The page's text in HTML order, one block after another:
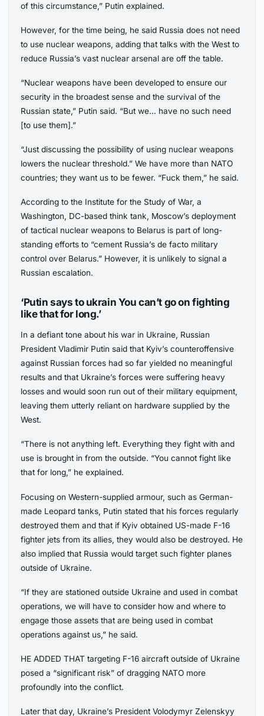
of this circumstance,” Putin explained.
However, for the time being, he said Russia does not need
to use nuclear weapons, adding that talks with the West to
reduce Russia’s vast nuclear arsenal are off the table.
“Nuclear weapons have been developed to ensure our
security in the broadest sense and the survival of the
Russian state,” Putin said. “But we… have no such need
[to use them].”
“Just discussing the possibility of using nuclear weapons
lowers the nuclear threshold.” We have more than NATO
countries; they want us to be fewer. “Fuck them,” he said.
According to the Institute for the Study of War, a
Washington, DC-based think tank, Moscow’s deployment
of tactical nuclear weapons to Belarus is part of long-
standing efforts to “cement Russia’s de facto military
control over Belarus.” However, it is unlikely to signal a
Russian escalation.
‘Putin says to ukrain You can’t go on fighting
like that for long.’
In a defiant tone about his war in Ukraine, Russian
President Vladimir Putin said that Kyiv’s counteroffensive
against Russian forces had so far yielded no meaningful
results and that Ukraine’s forces were suffering heavy
losses and would soon run out of their military equipment,
leaving them utterly reliant on hardware supplied by the
West.
“There is not anything left. Everything they fight with and
use is brought in from the outside. “You cannot fight like
that for long,” he explained.
Focusing on Western-supplied armour, such as German-
made Leopard tanks, Putin stated that his forces regularly
destroyed them and that if Kyiv obtained US-made F-16
fighter jets from its allies, they would also be destroyed. He
also implied that Russia would target such fighter planes
outside of Ukraine.
“If they are stationed outside Ukraine and used in combat
operations, we will have to consider how and where to
engage those assets that are being used in combat
operations against us,” he said.
HE ADDED THAT targeting F-16 aircraft outside of Ukraine
posed a “significant risk” of dragging NATO more
profoundly into the conflict.
Later that day, Ukraine’s President Volodymyr Zelenskyy